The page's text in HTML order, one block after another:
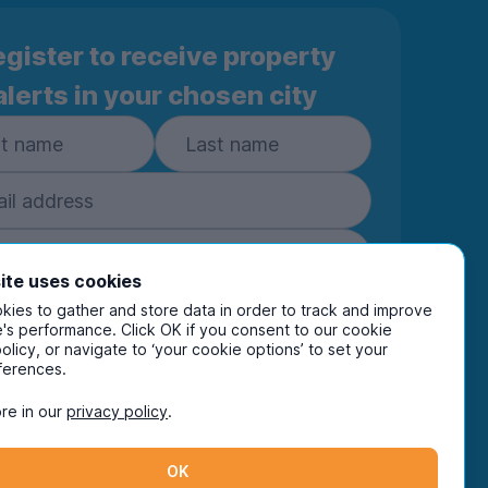
to receive property
in your chosen city
Subscribe
your details you are confirming you're happy
marketing communications from UniHomes
group companies.
uses cookies
to gather and store data in order to track and improve
performance. Click OK if you consent to our cookie
or navigate to ‘your cookie options’ to set your
in ourprivacy policy.
OK